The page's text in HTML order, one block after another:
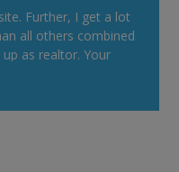
Further, I get a lot
all others combined
as realtor. Your